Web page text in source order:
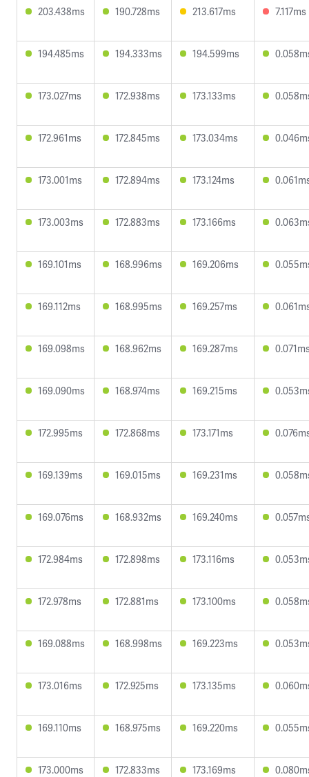
203.438ms 190.728ms 213.617ms 7.117ms
194.485ms 194.333ms 194.599ms
173.027ms 172.938ms 173.133ms
172.961ms 172.845ms 173.034ms
173.001ms 172.894ms 173.124ms
173.003ms 172.883ms 173.166ms
169.101ms 168.996ms 169.206ms
169.112ms 168.995ms 169.257ms
169.098ms 168.962ms 169.287ms
169.090ms 168.974ms 169.215ms
172.995ms 172.868ms 173.171ms
169.139ms 169.015ms 169.231ms
169.076ms 168.932ms 169.240ms
172.984ms 172.898ms 173.116ms
172.978ms 172.881ms 173.100ms
169.088ms 168.998ms 169.223ms
173.016ms 172.925ms 173.135ms
169.110ms 168.975ms 169.220ms
173.000ms 172.833ms 173.169ms